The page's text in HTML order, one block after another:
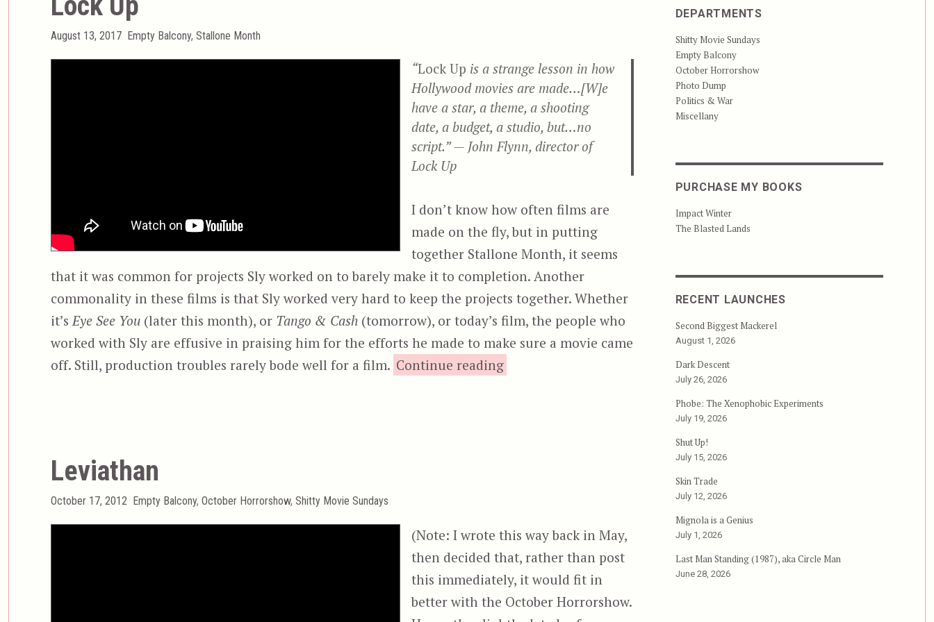
Posted
August 13, 2017 Categories
Empty Balcony, Stallone Month
“Lock Up is a strange lesson in how
Hollywood movies are made…[W]e
have a star, a theme, a shooting
date, a budget, a studio, but…no
script.” — John Flynn, director of
Lock Up
I don’t know how often films are
made on the fly, but in putting
together Stallone Month, it seems
that it was common for projects Sly worked on to barely make it to completion. Another
commonality in these films is that Sly worked very hard to keep the projects together. Whether
it’sEye See You(later this month), or Tango & Cash(tomorrow), or today’s film, the people who
worked with Sly are effusive in praising him for the efforts he made to make sure a movie came
off. Still, production troubles rarely bode well for a film. Continue reading“Lock Up”
Leviathan
Posted
October 17, 2012 Categories
Empty Balcony, October Horrorshow, Shitty Movie Sundays
(Note: I wrote this way back in May,
then decided that, rather than post
this immediately, it would fit in
better with the October Horrorshow.
DEPARTMENTS
Shitty Movie Sundays
Empty Balcony
October Horrorshow
Photo Dump
Politics & War
Miscellany
PURCHASE MY BOOKS
Impact Winter
The Blasted Lands
RECENT LAUNCHES
Second Biggest Mackerel
August 1, 2026
Dark Descent
July 26, 2026
Phobe: The Xenophobic Experiments
July 19, 2026
Shut Up!
July 15, 2026
Skin Trade
July 12, 2026
Mignola is a Genius
July 1, 2026
Last Man Standing (1987), aka Circle Man
June 28, 2026